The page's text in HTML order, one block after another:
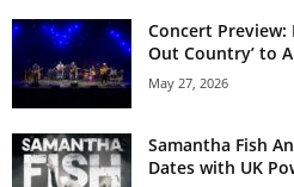
Concert Preview:
Out Country’ to
May 27, 2026
Samantha Fish
Dates with UK